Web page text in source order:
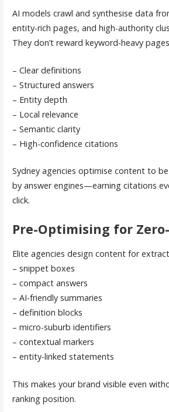
AI models crawl and synthesise data
entity-rich pages, and high-authority
They don’t reward keyword-heavy
– Clear definitions
– Structured answers
– Entity depth
– Local relevance
– Semantic clarity
– High-confidence citations
Sydney agencies optimise content to
by answer engines—earning citations
click.
Pre-Optimising for
Elite agencies design content for
– snippet boxes
– compact answers
– AI-friendly summaries
– definition blocks
– micro-suburb identifiers
– contextual markers
– entity-linked statements
This makes your brand visible even
ranking position.